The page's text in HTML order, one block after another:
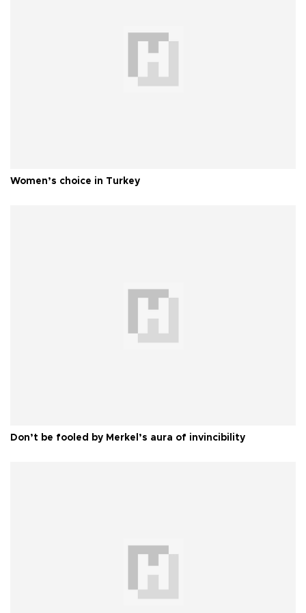
Women’s choice in Turkey
Don’t be fooled by Merkel’s aura of invincibility